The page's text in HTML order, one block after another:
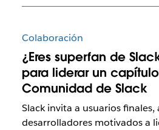
Colaboración
¿Eres superfan de
para liderar un
Comunidad de Slack
Slack invita a usuarios
desarrolladores motivados a